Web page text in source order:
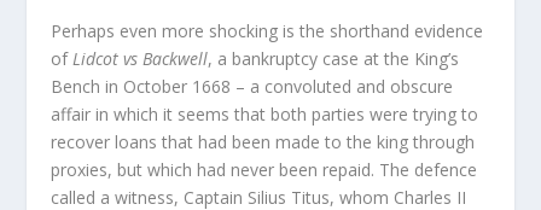
Perhaps even more shocking is the shorthand evidence
ofLidcot vs Backwell, a bankruptcy case at the King’s
Bench in October 1668 – a convoluted and obscure
affair in which it seems that both parties were trying to
recover loans that had been made to the king through
proxies, but which had never been repaid. The defence
called a witness, Captain Silius Titus, whom Charles II